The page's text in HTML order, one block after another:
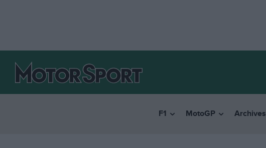
F1 MotoGP Archives